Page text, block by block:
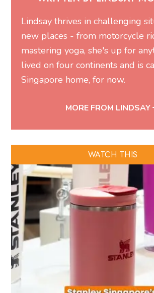
Lindsay thrives in challenging
new places - from motorcycle
mastering yoga, she's up for
lived on four continents and is
Singapore home, for now.
MORE FROM LINDSAY
WATCH THIS